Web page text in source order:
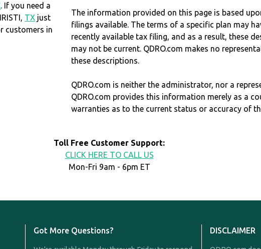
. If you need a
TX just
customers in
The information provided on this page is based
filings available. The terms of a specific plan may
recently available tax filing, and as a result, these
may not be current. QDRO.com makes no
these descriptions.
QDRO.com is neither the administrator, nor a
QDRO.com provides this information merely as a
warranties as to the current status or accuracy of
Toll Free Customer Support:
CLICK HERE TO CALL US
Mon-Fri 9am - 6pm ET
Got More Questions? DISCLAIMER